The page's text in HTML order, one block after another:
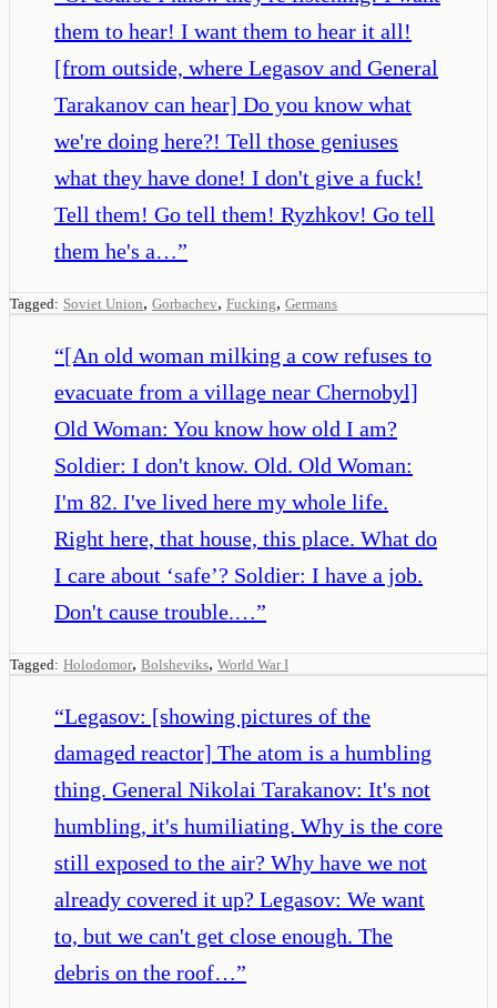
them to hear! I want them to hear it all!
[from outside, where Legasov and General
Tarakanov can hear] Do you know what
we're doing here?! Tell those geniuses
what they have done! I don't give a fuck!
Tell them! Go tell them! Ryzhkov! Go tell
them he's a…”
Tagged: Soviet Union, Gorbachev, Fucking, Germans
“[An old woman milking a cow refuses to
evacuate from a village near Chernobyl]
Old Woman: You know how old I am?
Soldier: I don't know. Old. Old Woman:
I'm 82. I've lived here my whole life.
Right here, that house, this place. What do
I care about ‘safe’? Soldier: I have a job.
Don't cause trouble.…”
Tagged: Holodomor, Bolsheviks, World War I
“Legasov: [showing pictures of the
damaged reactor] The atom is a humbling
thing. General Nikolai Tarakanov: It's not
humbling, it's humiliating. Why is the core
still exposed to the air? Why have we not
already covered it up? Legasov: We want
to, but we can't get close enough. The
debris on the roof…”